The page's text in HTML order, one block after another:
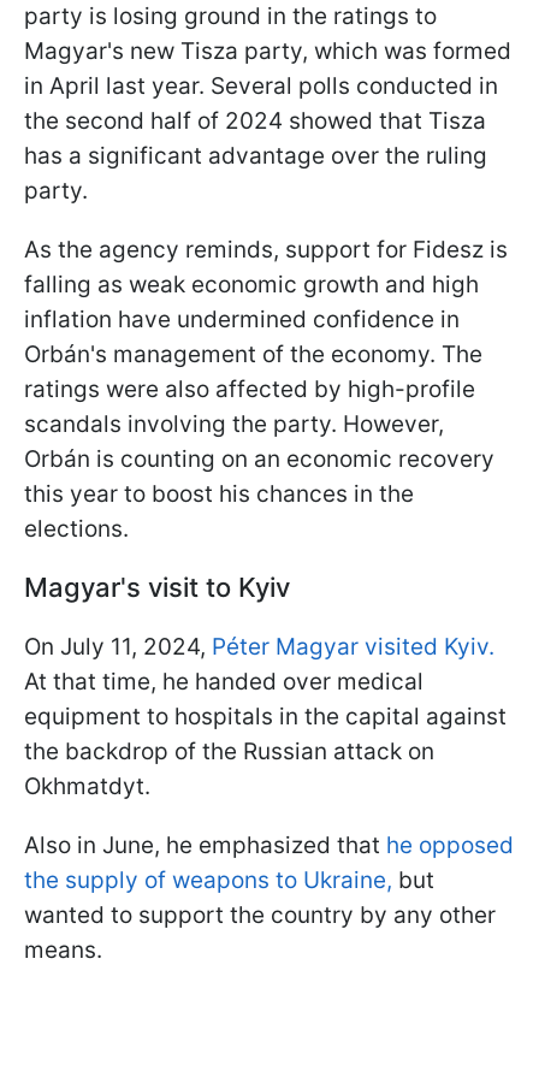
party is losing ground in the ratings to
Magyar's new Tisza party, which was formed
in April last year. Several polls conducted in
the second half of 2024 showed that Tisza
has a significant advantage over the ruling
party.
As the agency reminds, support for Fidesz is
falling as weak economic growth and high
inflation have undermined confidence in
Orbán's management of the economy. The
ratings were also affected by high-profile
scandals involving the party. However,
Orbán is counting on an economic recovery
this year to boost his chances in the
elections.
Magyar's visit to Kyiv
On July 11, 2024, Péter Magyar visited Kyiv.
At that time, he handed over medical
equipment to hospitals in the capital against
the backdrop of the Russian attack on
Okhmatdyt.
Also in June, he emphasized that he opposed
the supply of weapons to Ukraine, but
wanted to support the country by any other
means.